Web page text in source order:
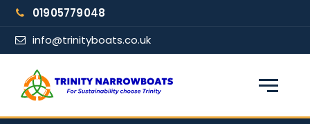
Skip
content
01905779048
info@trinityboats.co.uk